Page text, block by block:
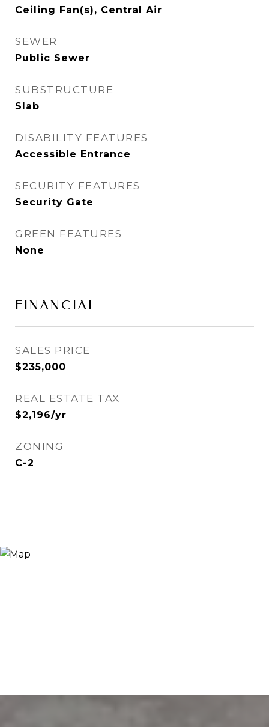
Ceiling Fan(s), Central Air
SEWER
Public Sewer
SUBSTRUCTURE
Slab
DISABILITY FEATURES
Accessible Entrance
SECURITY FEATURES
Security Gate
GREEN FEATURES
None
FINANCIAL
SALES PRICE
$235,000
REAL ESTATE TAX
$2,196/yr
ZONING
C-2